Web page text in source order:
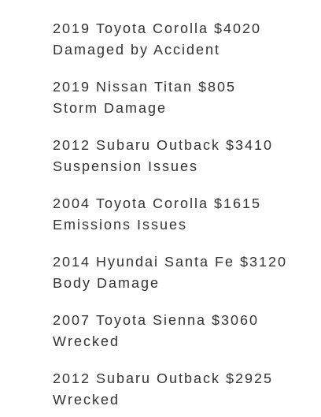
2019 Toyota Corolla $4020
Damaged by Accident
2019 Nissan Titan $805
Storm Damage
2012 Subaru Outback $3410
Suspension Issues
2004 Toyota Corolla $1615
Emissions Issues
2014 Hyundai Santa Fe $3120
Body Damage
2007 Toyota Sienna $3060
Wrecked
2012 Subaru Outback $2925
Wrecked